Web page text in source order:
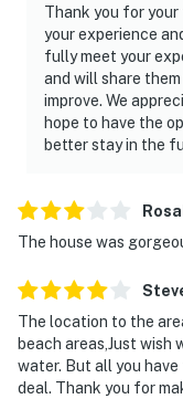
You must be 25
Thank you for
your experience
fully meet your
and will share
improve. We
hope to have the
better stay in the
The house was
The location to the
beach areas,Just wish
water. But all you have
deal. Thank you for